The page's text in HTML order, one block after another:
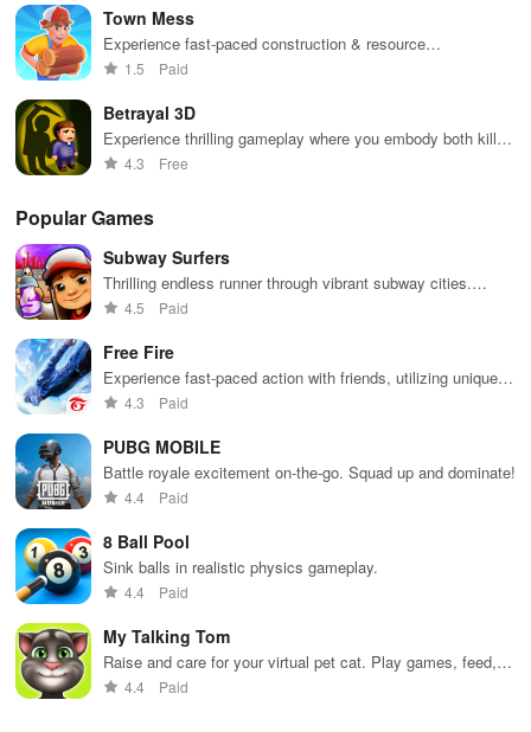
Town Mess
Experience fast-paced construction & resource
management in an engaging simulator where your
1.5 Paid
Betrayal 3D
Experience thrilling gameplay where you embody both killer
& detective in a world of mystery and stealth challenges.
4.3 Free
Popular Games
Subway Surfers
Thrilling endless runner through vibrant subway cities.
Dodge trains, collect power-ups, and surf away!
4.5 Paid
Free Fire
Experience fast-paced action with friends, utilizing unique
weapons and strategies to survive against 49 competitors in
4.3 Paid
PUBG MOBILE
Battle royale excitement on-the-go. Squad up and dominate!
4.4 Paid
8 Ball Pool
Sink balls in realistic physics gameplay.
4.4 Paid
My Talking Tom
Raise and care for your virtual pet cat. Play games, feed,
and decorate!
4.4 Paid